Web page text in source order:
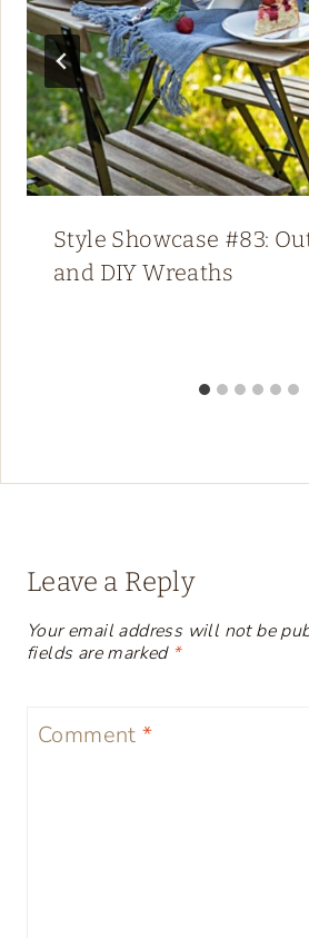
Style Showcase #83:
and DIY Wreaths
Leave a Reply
Your email address will not be
fields are marked *
Comment*